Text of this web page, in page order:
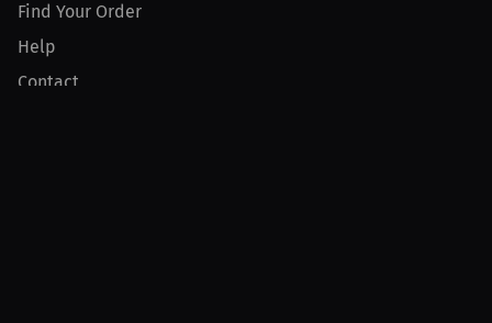
Find Your Order
Help
Contact